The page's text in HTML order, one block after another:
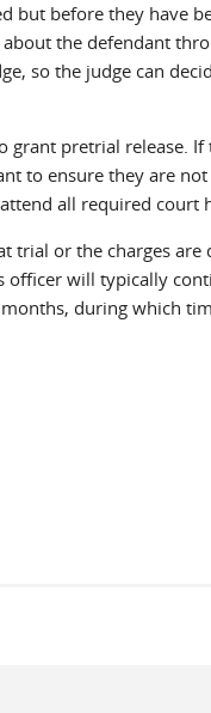
but before they have
the defendant
so the judge can
pretrial release.
to ensure they are
all required court
trial or the charges
will typically
during which